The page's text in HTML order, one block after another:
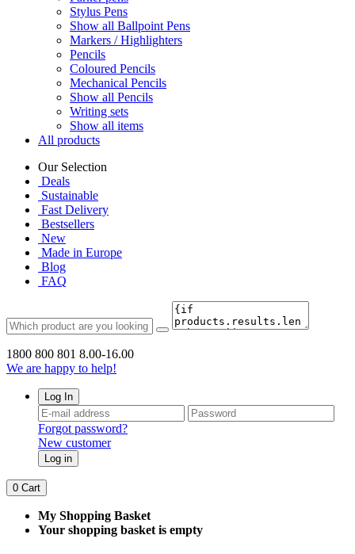
Stylus Pens
Show all Ballpoint Pens
Markers / Highlighters
Pencils
Coloured Pencils
Mechanical Pencils
Show all Pencils
Writing sets
Show all items
All products
Our Selection
Deals
Sustainable
Fast Delivery
Bestsellers
New
Made in Europe
Blog
FAQ
1800 800 801 8.00-16.00
We are happy to help!
Log In
Forgot password?
New customer
Log in
0 Cart
My Shopping Basket
Your shopping basket is empty